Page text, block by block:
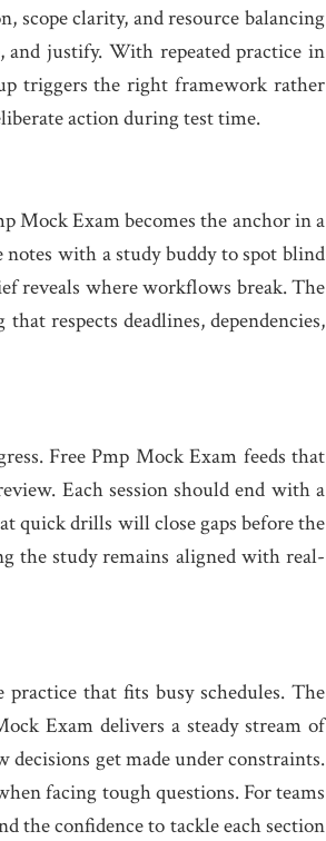
scope clarity, and resource balancing
and justify. With repeated practice in
triggers the right framework rather
action during test time.
Mock Exam becomes the anchor in a
with a study buddy to spot blind
reveals where workflows break. The
respects deadlines, dependencies,
Free Pmp Mock Exam feeds that
Each session should end with a
quick drills will close gaps before the
the study remains aligned with real-
that fits busy schedules. The
Exam delivers a steady stream of
decisions get made under constraints.
facing tough questions. For teams
the confidence to tackle each section